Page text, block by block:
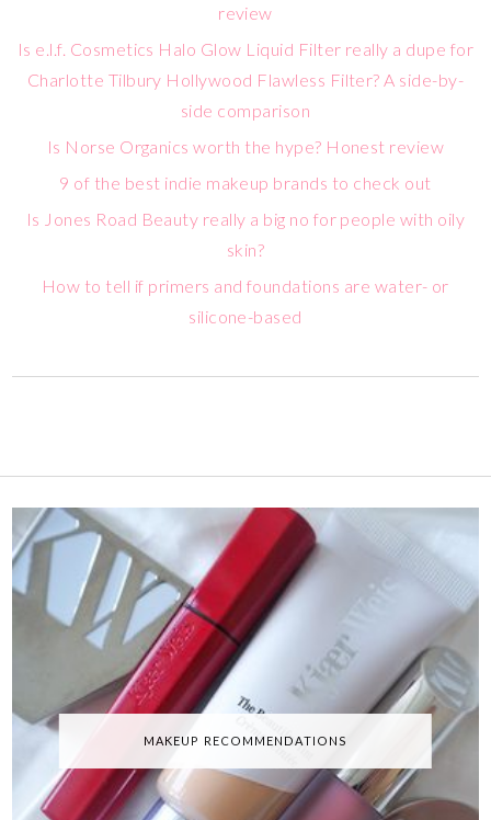
review
Is e.l.f. Cosmetics Halo Glow Liquid Filter really a dupe for
Charlotte Tilbury Hollywood Flawless Filter? A side-by-
side comparison
Is Norse Organics worth the hype? Honest review
9 of the best indie makeup brands to check out
Is Jones Road Beauty really a big no for people with oily
skin?
How to tell if primers and foundations are water- or
silicone-based
MAKEUP RECOMMENDATIONS